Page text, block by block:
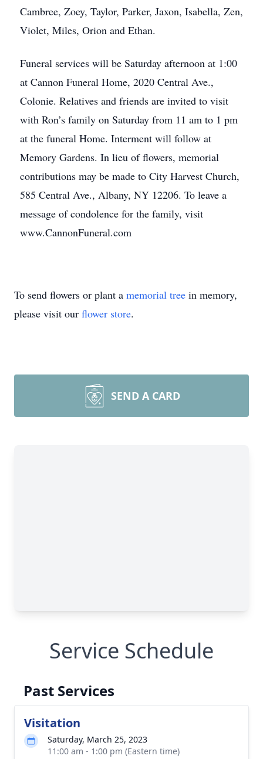
Cambree, Zoey, Taylor, Parker, Jaxon, Isabella, Zen,
Violet, Miles, Orion and Ethan.
Funeral services will be Saturday afternoon at 1:00
at Cannon Funeral Home, 2020 Central Ave.,
Colonie. Relatives and friends are invited to visit
with Ron’s family on Saturday from 11 am to 1 pm
at the funeral Home. Interment will follow at
Memory Gardens. In lieu of flowers, memorial
contributions may be made to City Harvest Church,
585 Central Ave., Albany, NY 12206. To leave a
message of condolence for the family, visit
www.CannonFuneral.com
To send flowers or plant a memorial tree in memory,
please visit our flower store.
SEND A CARD
Service Schedule
Past Services
Visitation
Saturday, March 25, 2023
11:00 am - 1:00 pm (Eastern time)